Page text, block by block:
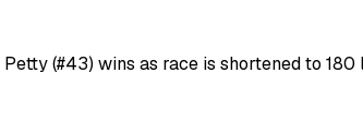
(#43) wins as race is shortened to